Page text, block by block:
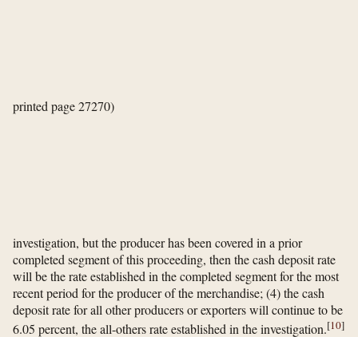
printed page 27270)
investigation, but the producer has been covered in a prior
completed segment of this proceeding, then the cash deposit rate
will be the rate established in the completed segment for the most
recent period for the producer of the merchandise; (4) the cash
deposit rate for all other producers or exporters will continue to be
6.05 percent, the all-others rate established in the investigation.[10]